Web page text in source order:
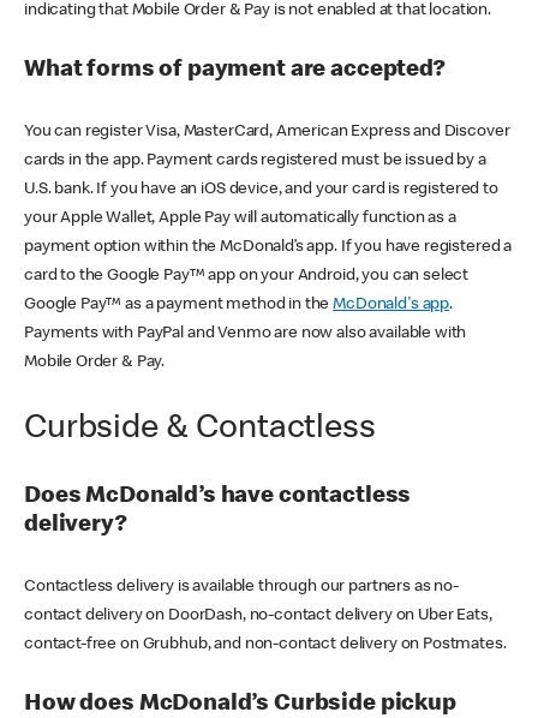
indicating that Mobile Order & Pay is not enabled at that location.
What forms of payment are accepted?
You can register Visa, MasterCard, American Express and Discover
cards in the app. Payment cards registered must be issued by a
U.S. bank. If you have an iOS device, and your card is registered to
your Apple Wallet, Apple Pay will automatically function as a
payment option within the McDonald’s app. If you have registered a
card to the Google Pay™ app on your Android, you can select
Google Pay™ as a payment method in theMcDonald's app.
Payments with PayPal and Venmo are now also available with
Mobile Order & Pay.
Curbside & Contactless
Does McDonald’s have contactless
delivery?
Contactless delivery is available through our partners as no-
contact delivery on DoorDash, no-contact delivery on Uber Eats,
contact-free on Grubhub, and non-contact delivery on Postmates.
How does McDonald’s Curbside pickup